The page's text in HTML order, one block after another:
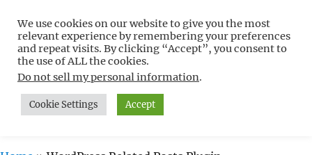
Free WordPress Tutorials For
Non-Techies –
WPCompendium.org
MENU
We use cookies on our website to give you the most
relevant experience by remembering your preferences
and repeat visits. By clicking “Accept”, you consent to
the use of ALL the cookies.
Do not sell my personal information.
Cookie Settings Accept